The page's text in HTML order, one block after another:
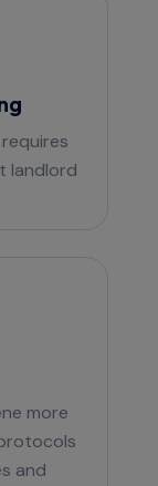
landlord
more
and